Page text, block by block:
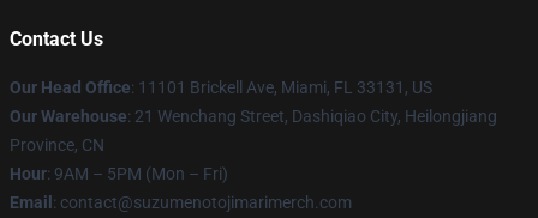
Contact Us
Our Head Office: 11101 Brickell Ave, Miami, FL 33131, US
Our Warehouse: 21 Wenchang Street, Dashiqiao City, Heilongjiang
Province, CN
Hour: 9AM – 5PM (Mon – Fri)
Email : contact@suzumenotojimarimerch.com